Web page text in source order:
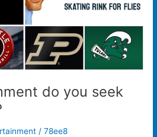
do you seek
/78ee8